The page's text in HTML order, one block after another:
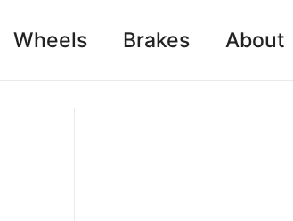
Wheels Brakes About